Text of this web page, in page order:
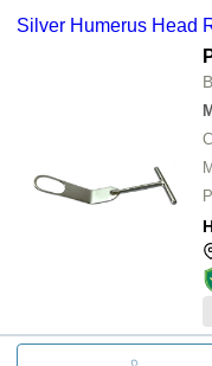
Silver Humerus Head